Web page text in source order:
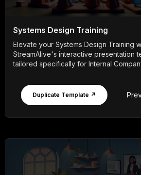
Systems Design Training
Elevate your Systems Design Training
StreamAlive's interactive presentation
tailored specifically for Internal
Duplicate Template ↗